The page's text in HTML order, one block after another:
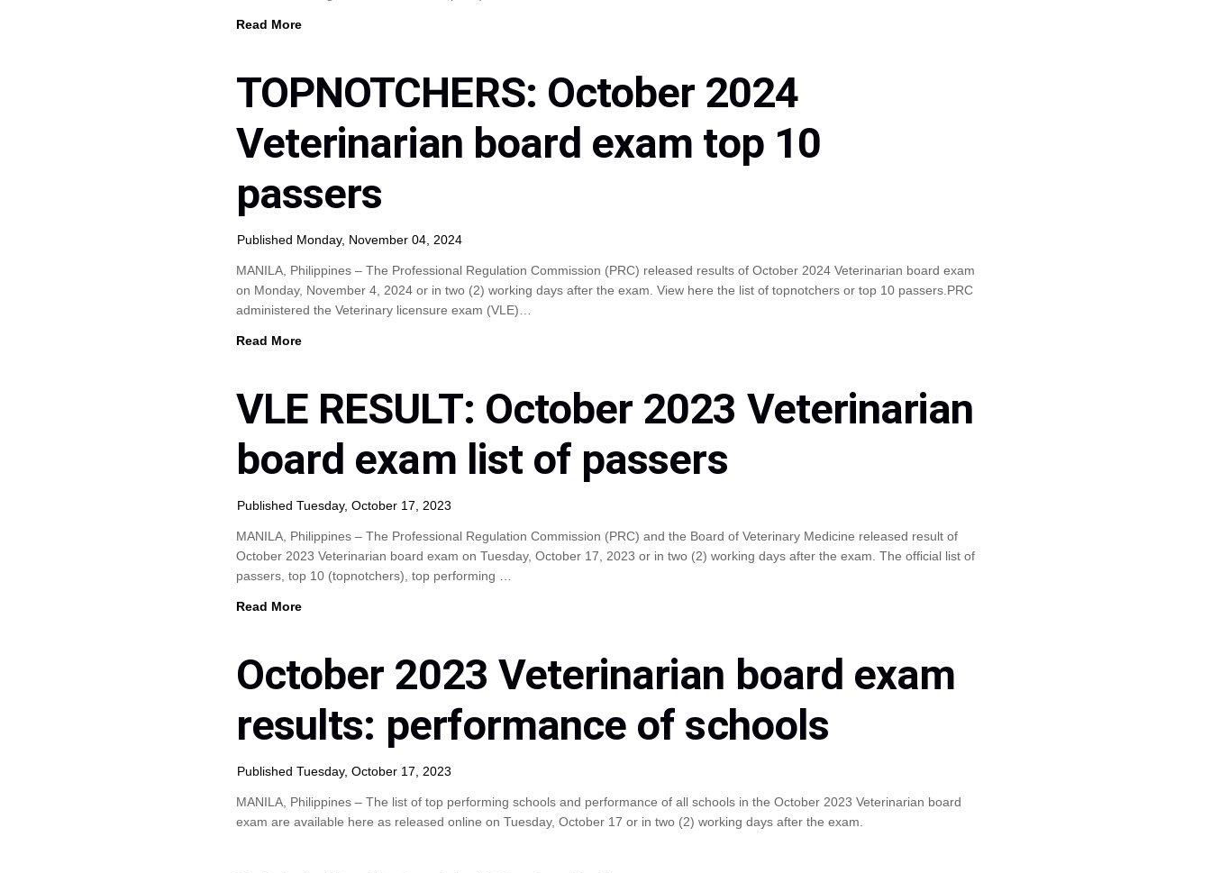
Read More
TOPNOTCHERS: October 2024
Veterinarian board exam top 10
passers
Published Monday, November 04, 2024
MANILA, Philippines – The Professional Regulation Commission (PRC) released results of October 2024 Veterinarian board exam
on Monday, November 4, 2024 or in two (2) working days after the exam. View here the list of topnotchers or top 10 passers.PRC
administered the Veterinary licensure exam (VLE)…
Read More
VLE RESULT: October 2023 Veterinarian
board exam list of passers
Published Tuesday, October 17, 2023
MANILA, Philippines – The Professional Regulation Commission (PRC) and the Board of Veterinary Medicine released result of
October 2023 Veterinarian board exam on Tuesday, October 17, 2023 or in two (2) working days after the exam. The official list of
passers, top 10 (topnotchers), top performing …
Read More
October 2023 Veterinarian board exam
results: performance of schools
Published Tuesday, October 17, 2023
MANILA, Philippines – The list of top performing schools and performance of all schools in the October 2023 Veterinarian board
exam are available here as released online on Tuesday, October 17 or in two (2) working days after the exam.